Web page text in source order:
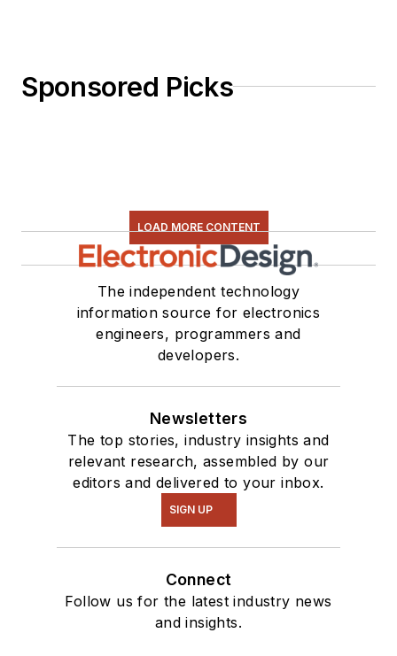
Sponsored Picks
LOAD MORE CONTENT
The independent technology
information source for electronics
engineers, programmers and
developers.
Newsletters
The top stories, industry insights and
relevant research, assembled by our
editors and delivered to your inbox.
SIGN UP
Connect
Follow us for the latest industry news
and insights.